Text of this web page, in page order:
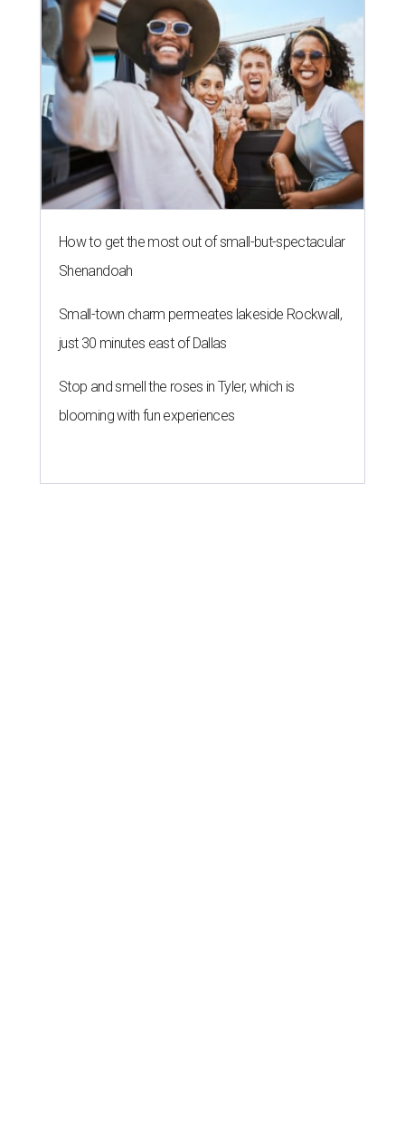
How to get the most out of small-but-spectacular
Shenandoah
Small-town charm permeates lakeside Rockwall,
just 30 minutes east of Dallas
Stop and smell the roses in Tyler, which is
blooming with fun experiences